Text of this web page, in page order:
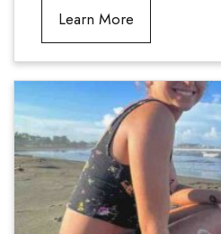
Learn More